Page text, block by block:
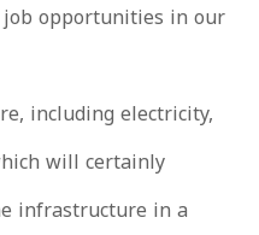
opportunities in our
including electricity,
will certainly
infrastructure in a